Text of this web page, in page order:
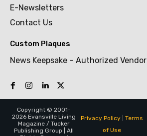
E-Newsletters
Contact Us
Custom Plaques
News Keepsake – Authorized Vendor
Copyright © 2001-
2026 Evansville Living
Magazine / Tucker
Publishing Group | All
Privacy Policy| Terms
of Use